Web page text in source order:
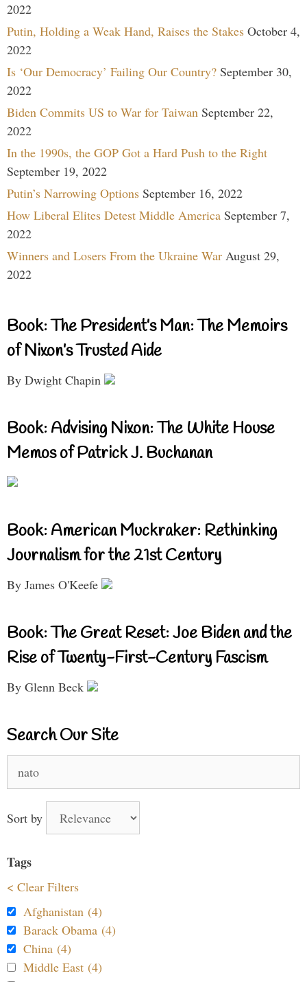
2022
Putin, Holding a Weak Hand, Raises the Stakes October 4,
2022
Is ‘Our Democracy’ Failing Our Country? September 30,
2022
Biden Commits US to War for Taiwan September 22,
2022
In the 1990s, the GOP Got a Hard Push to the Right
September 19, 2022
Putin’s Narrowing Options September 16, 2022
How Liberal Elites Detest Middle America September 7,
2022
Winners and Losers From the Ukraine War August 29,
2022
Book: The President’s Man: The Memoirs
of Nixon’s Trusted Aide
By Dwight Chapin
Book: Advising Nixon: The White House
Memos of Patrick J. Buchanan
Book: American Muckraker: Rethinking
Journalism for the 21st Century
By James O'Keefe
Book: The Great Reset: Joe Biden and the
Rise of Twenty-First-Century Fascism
By Glenn Beck
Search Our Site
for:
Sort by
Tags
< Clear Filters
Afghanistan (4)
Barack Obama (4)
China (4)
Middle East (4)